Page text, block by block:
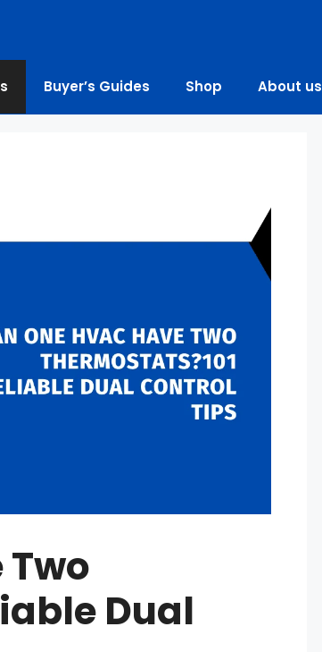
Buyer’s Guides Shop About us
Two
Dual